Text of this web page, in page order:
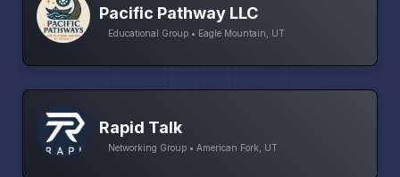
Pacific Pathway LLC
Educational Group • Eagle Mountain, UT
Rapid Talk
Networking Group • American Fork, UT